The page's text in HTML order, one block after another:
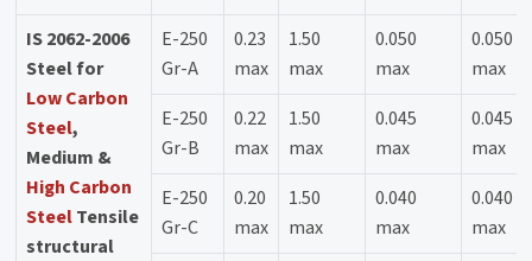
IS 2062-2006
Steel for
Low Carbon
Steel,
Medium &
High Carbon
SteelTensile
structural
E-250
Gr-A
0.23
max
1.50
max
0.050
max
0.050
max
E-250
Gr-B
0.22
max
1.50
max
0.045
max
0.045
max
E-250
Gr-C
0.20
max
1.50
max
0.040
max
0.040
max